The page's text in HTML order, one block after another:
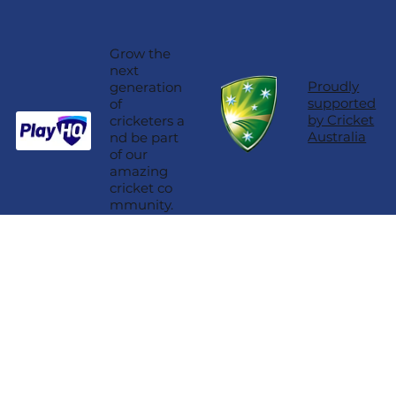
Proudly
supported
by Cricket
Australia
Grow the
next
generation
of
cricketers a
nd be part
of our
amazing
cricket co
mmunity.